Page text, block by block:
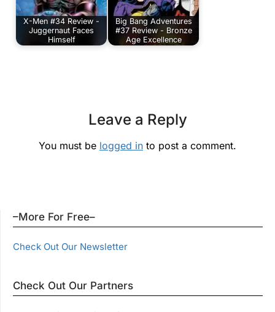
X-Men #34 Review -
Juggernaut Faces
Himself
Big Bang Adventures
#37 Review - Bronze
Age Excellence
Leave a Reply
You must be logged in to post a comment.
–More For Free–
Check Out Our Newsletter
Check Out Our Partners